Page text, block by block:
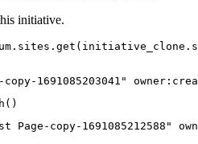
initiative.
1691085203041"
copy-1691085212588"